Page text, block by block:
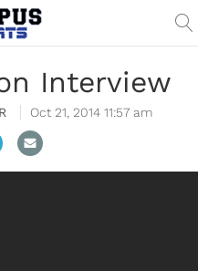
Interview
Oct 21, 2014 11:57 am